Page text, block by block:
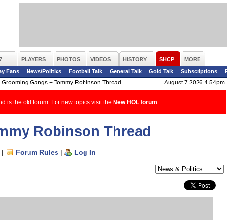
PLAYERS PHOTOS VIDEOS HISTORY SHOP
MORE
Fans
News/Politics Football Talk General Talk Gold Talk Subscriptions
Grooming Gangs + Tommy Robinson Thread August 7 2026 4.54pm
is the old forum. For new topics visit the New HOL forum
Robinson Thread
| Forum Rules | Log In